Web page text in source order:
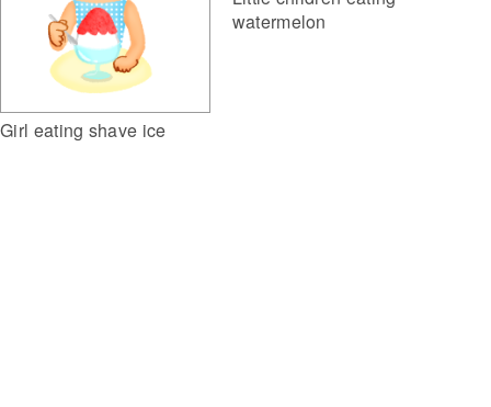
Girl eating shave ice
watermelon